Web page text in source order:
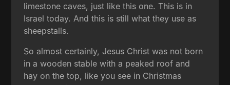
limestone caves, just like this one. This is in
Israel today. And this is still what they use as
sheepstalls.
So almost certainly, Jesus Christ was not born
in a wooden stable with a peaked roof and
hay on the top, like you see in Christmas